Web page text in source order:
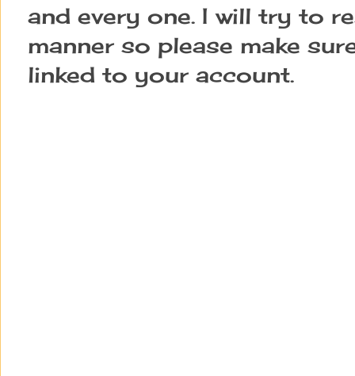
and every one. I will try to
manner so please make
linked to your account.